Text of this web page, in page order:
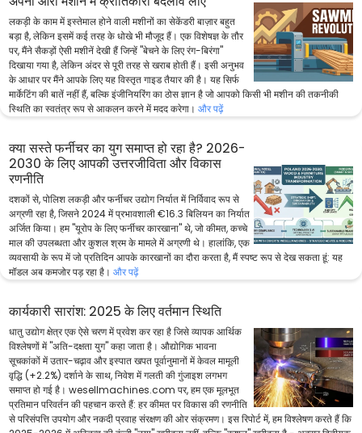
लकड़ी के काम में इस्तेमाल होने वाली मशीनों का सेकेंडरी बाज़ार बहुत
बड़ा है, लेकिन इसमें कई तरह के धोखे भी मौजूद हैं। एक विशेषज्ञ के तौर
पर, मैंने सैकड़ों ऐसी मशीनें देखी हैं जिन्हें "बेचने के लिए रंग-बिरंगा"
दिखाया गया है, लेकिन अंदर से पूरी तरह से खराब होती हैं। इसी अनुभव
के आधार पर मैंने आपके लिए यह विस्तृत गाइड तैयार की है। यह सिर्फ
मार्केटिंग की बातें नहीं हैं, बल्कि इंजीनियरिंग का ठोस ज्ञान है जो आपको किसी भी मशीन की तकनीकी
स्थिति का स्वतंत्र रूप से आकलन करने में मदद करेगा। और पढ़ें
क्या सस्ते फर्नीचर का युग समाप्त हो रहा है? 2026-
2030 के लिए आपकी उत्तरजीविता और विकास
रणनीति
दशकों से, पोलिश लकड़ी और फर्नीचर उद्योग निर्यात में निर्विवाद रूप से
अग्रणी रहा है, जिसने 2024 में प्रभावशाली €16.3 बिलियन का निर्यात
अर्जित किया। हम "यूरोप के लिए फर्नीचर कारखाना" थे, जो कीमत, कच्चे
माल की उपलब्धता और कुशल श्रम के मामले में अग्रणी थे। हालांकि, एक
व्यवसायी के रूप में जो प्रतिदिन आपके कारखानों का दौरा करता है, मैं स्पष्ट रूप से देख सकता हूं: यह
मॉडल अब कमजोर पड़ रहा है। और पढ़ें
कार्यकारी सारांश: 2025 के लिए वर्तमान स्थिति
धातु उद्योग क्षेत्र एक ऐसे चरण में प्रवेश कर रहा है जिसे व्यापक आर्थिक
विश्लेषणों में "अति-दक्षता युग" कहा जाता है। औद्योगिक भावना
सूचकांकों में उतार-चढ़ाव और इस्पात खपत पूर्वानुमानों में केवल मामूली
वृद्धि (+2.2%) दर्शाने के साथ, निवेश में गलती की गुंजाइश लगभग
समाप्त हो गई है। wesellmachines.com पर, हम एक मूलभूत
प्रतिमान परिवर्तन की पहचान करते हैं: हर कीमत पर विकास की रणनीति
से परिसंपत्ति उपयोग और नकदी प्रवाह संरक्षण की ओर संक्रमण। इस रिपोर्ट में, हम विश्लेषण करते हैं कि